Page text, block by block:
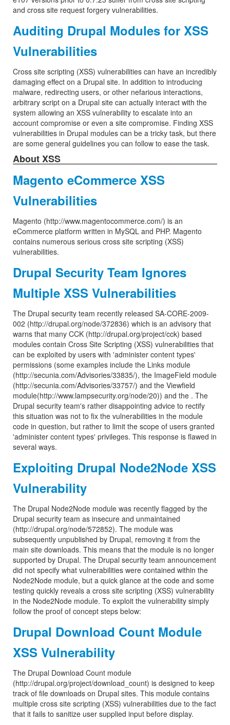
and cross site request forgery vulnerabilities.
Auditing Drupal Modules for XSS
Vulnerabilities
Cross site scripting (XSS) vulnerabilities can have an incredibly
damaging effect on a Drupal site. In addition to introducing
malware, redirecting users, or other nefarious interactions,
arbitrary script on a Drupal site can actually interact with the
system allowing an XSS vulnerability to escalate into an
account compromise or even a site compromise. Finding XSS
vulnerabilities in Drupal modules can be a tricky task, but there
are some general guidelines you can follow to ease the task.
About XSS
Magento eCommerce XSS
Vulnerabilities
Magento (http://www.magentocommerce.com/) is an
eCommerce platform written in MySQL and PHP. Magento
contains numerous serious cross site scripting (XSS)
vulnerabilities.
Drupal Security Team Ignores
Multiple XSS Vulnerabilities
The Drupal security team recently released SA-CORE-2009-
002 (http://drupal.org/node/372836) which is an advisory that
warns that many CCK (http://drupal.org/project/cck) based
modules contain Cross Site Scripting (XSS) vulnerabilities that
can be exploited by users with 'administer content types'
permissions (some examples include the Links module
(http://secunia.com/Advisories/33835/), the ImageField module
(http://secunia.com/Advisories/33757/) and the Viewfield
module(http://www.lampsecurity.org/node/20)) and the . The
Drupal security team's rather disappointing advice to rectify
this situation was not to fix the vulnerabilities in the module
code in question, but rather to limit the scope of users granted
'administer content types' privileges. This response is flawed in
several ways.
Exploiting Drupal Node2Node XSS
Vulnerability
The Drupal Node2Node module was recently flagged by the
Drupal security team as insecure and unmaintained
(http://drupal.org/node/572852). The module was
subsequently unpublished by Drupal, removing it from the
main site downloads. This means that the module is no longer
supported by Drupal. The Drupal security team announcement
did not specify what vulnerabilities were contained within the
Node2Node module, but a quick glance at the code and some
testing quickly reveals a cross site scripting (XSS) vulnerability
in the Node2Node module. To exploit the vulnerability simply
follow the proof of concept steps below:
Drupal Download Count Module
XSS Vulnerability
The Drupal Download Count module
(http://drupal.org/project/download_count) is designed to keep
track of file downloads on Drupal sites. This module contains
multiple cross site scripting (XSS) vulnerabilities due to the fact
that it fails to sanitize user supplied input before display.